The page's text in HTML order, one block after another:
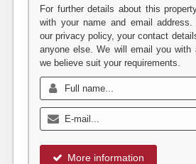
For further details about this
with your name and email
our privacy policy, your contact
anyone else. We will email you with
we believe suit your requirements.
More information